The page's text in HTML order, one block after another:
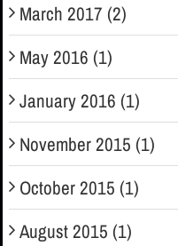
March 2017 (2)
May 2016 (1)
January 2016 (1)
November 2015 (1)
October 2015 (1)
August 2015 (1)